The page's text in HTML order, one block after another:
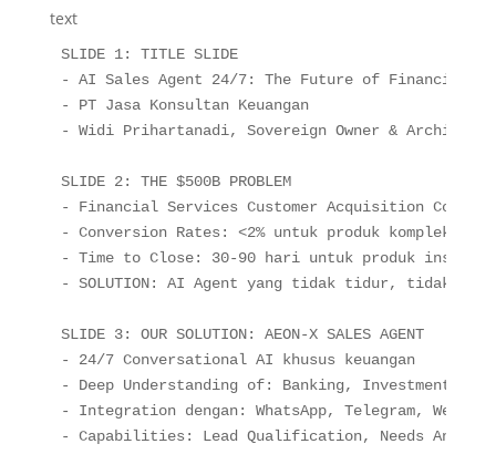
text
SLIDE 1: TITLE SLIDE
- AI Sales Agent 24/7: The Future of Financial
- PT Jasa Konsultan Keuangan
- Widi Prihartanadi, Sovereign Owner & Architect
SLIDE 2: THE $500B PROBLEM
- Financial Services Customer Acquisition Cost:
- Conversion Rates: <2% untuk produk kompleks
- Time to Close: 30-90 hari untuk produk
- SOLUTION: AI Agent yang tidak tidur, tidak
SLIDE 3: OUR SOLUTION: AEON-X SALES AGENT
- 24/7 Conversational AI khusus keuangan
- Deep Understanding of: Banking, Investment,
- Integration dengan: WhatsApp, Telegram, Website,
- Capabilities: Lead Qualification, Needs